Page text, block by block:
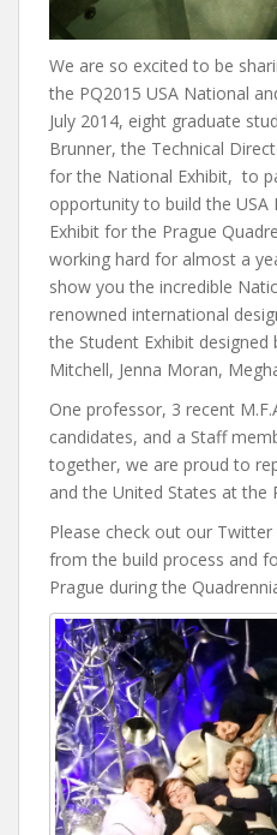
We are so excited to be
the PQ2015 USA National
July 2014, eight graduate
Brunner, the Technical
for the National Exhibit, to
opportunity to build the USA
Exhibit for the Prague
working hard for almost a
show you the incredible
renowned international
the Student Exhibit designed
Mitchell, Jenna Moran,
One professor, 3 recent
candidates, and a Staff
together, we are proud to
and the United States at the
Please check out our
from the build process and
Prague during the